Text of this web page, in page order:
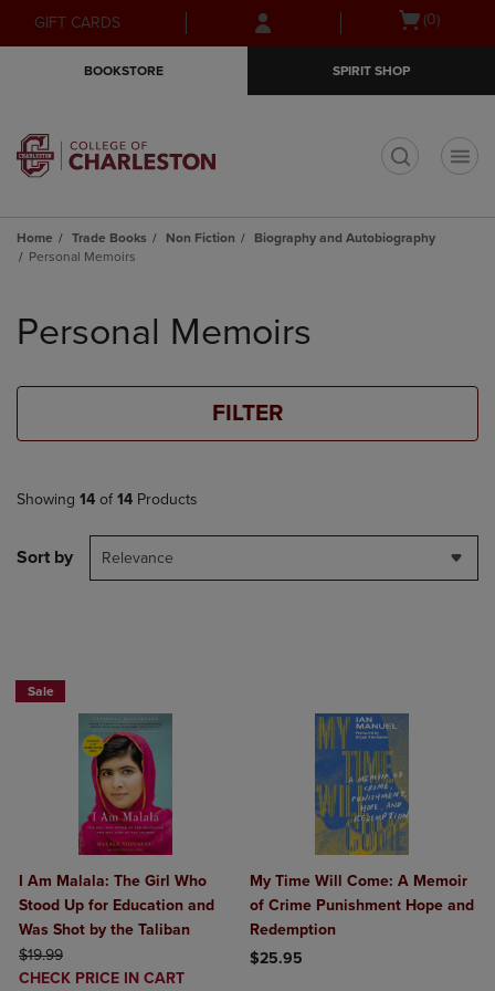
Skip
to
Skip
to
menu
GIFT CARDS
Open(0)
BOOKSTORE SPIRIT SHOP
Home Trade Books Non Fiction
Biography and Autobiography
Personal Memoirs
products
Personal Memoirs
FILTER
Showing 14 of 14 Products
Sort by Relevance
Sale
I Am Malala: The Girl Who
Stood Up for Education and
Was Shot by the Taliban
ORIGINAL PRICE
$19.99
DISCOUNTED
CHECK PRICE IN CART
My Time Will Come: A Memoir
of Crime Punishment Hope and
Redemption
$25.95